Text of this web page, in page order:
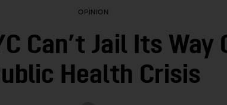
OPINION
Can’t Jail Its Way
Health Crisis